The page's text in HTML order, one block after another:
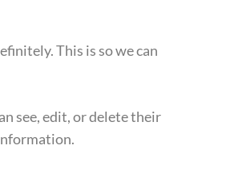
This is so we can
see, edit, or delete their